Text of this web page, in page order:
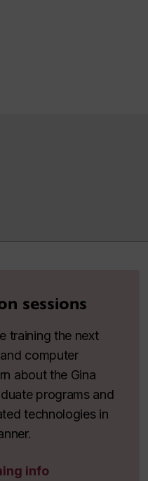
sessions
training the next
computer
about the Gina
programs and
technologies in
info